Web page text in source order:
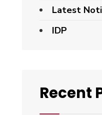
Latest
IDP
Recent